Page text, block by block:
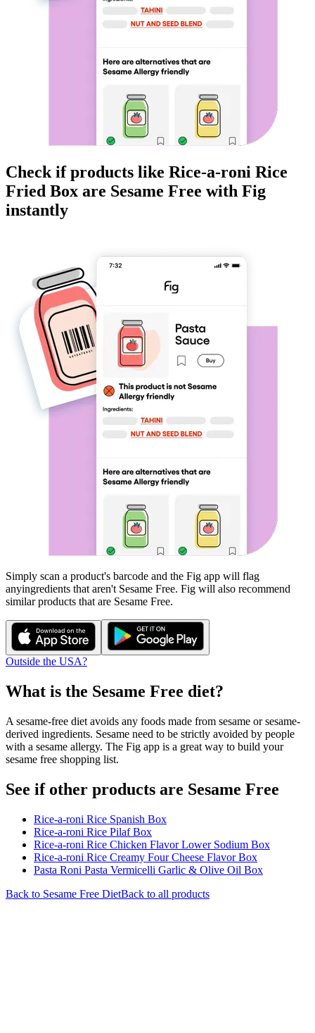
Check if products like Rice-a-roni Rice
Fried Box are Sesame Free with Fig
instantly
Simply scan a product's barcode and the Fig app will flag
anyingredients that aren't Sesame Free. Fig will also recommend
similar products that are Sesame Free.
Outside the USA?
What is the Sesame Free diet?
A sesame-free diet avoids any foods made from sesame or sesame-
derived ingredients. Sesame need to be strictly avoided by people
with a sesame allergy. The Fig app is a great way to build your
sesame free shopping list.
See if other products are Sesame Free
Rice-a-roni Rice Spanish Box
Rice-a-roni Rice Pilaf Box
Rice-a-roni Rice Chicken Flavor Lower Sodium Box
Rice-a-roni Rice Creamy Four Cheese Flavor Box
Pasta Roni Pasta Vermicelli Garlic & Olive Oil Box
Back to Sesame Free DietBack to all products